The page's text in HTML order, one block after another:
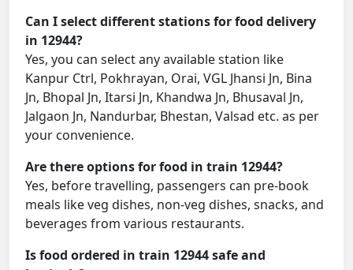
Can I select different stations for food delivery
in 12944?
Yes, you can select any available station like
Kanpur Ctrl, Pokhrayan, Orai, VGL Jhansi Jn, Bina
Jn, Bhopal Jn, Itarsi Jn, Khandwa Jn, Bhusaval Jn,
Jalgaon Jn, Nandurbar, Bhestan, Valsad etc. as per
your convenience.
Are there options for food in train 12944?
Yes, before travelling, passengers can pre-book
meals like veg dishes, non-veg dishes, snacks, and
beverages from various restaurants.
Is food ordered in train 12944 safe and